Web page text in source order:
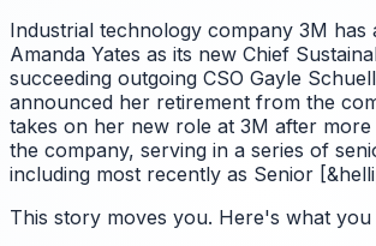
Industrial technology company 3M has
Amanda Yates as its new Chief
succeeding outgoing CSO Gayle
announced her retirement from the
takes on her new role at 3M after more
the company, serving in a series of
including most recently as Senior
This story moves you. Here's what you